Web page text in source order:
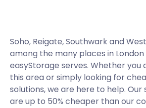
Soho, Reigate, Southwark and
among the many places in
easyStorage serves. Whether
this area or simply looking for
solutions, we are here to help.
are up to 50% cheaper than our